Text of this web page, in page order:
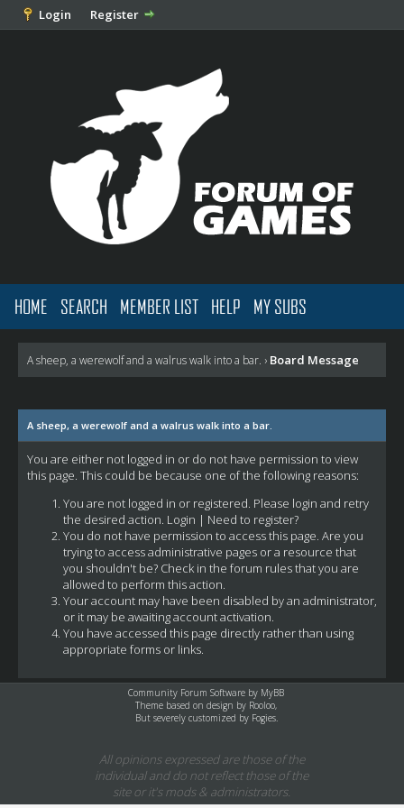
Login Register
HOME SEARCH MEMBER LIST HELP MY SUBS
A sheep, a werewolf and a walrus walk into a bar. › Board Message
A sheep, a werewolf and a walrus walk into a bar.
You are either not logged in or do not have permission to view
this page. This could be because one of the following reasons:
You are not logged in or registered. Please login and retry
the desired action. Login | Need to register?
You do not have permission to access this page. Are you
trying to access administrative pages or a resource that
you shouldn't be? Check in the forum rules that you are
allowed to perform this action.
Your account may have been disabled by an administrator,
or it may be awaiting account activation.
You have accessed this page directly rather than using
appropriate forms or links.
Community Forum Software by MyBB
Theme based on design by Rooloo,
But severely customized by Fogies.
All opinions expressed are those of the
individual and do not reflect those of the
site or it's mods & administrators.